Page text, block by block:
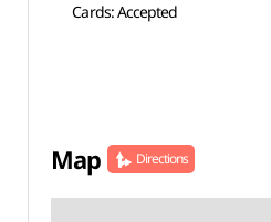
Cards: Accepted
Map Directions